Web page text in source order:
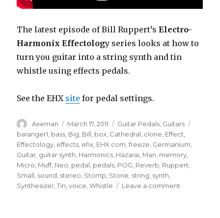
The latest episode of Bill Ruppert’sElectro-
Harmonix Effectology series looks at how to
turn you guitar into a string synth and tin
whistle using effects pedals.
See the EHX site for pedal settings.
Author
Axeman
Posted
on
March 17, 2011 Categories
Guitar Pedals, Guitars
baranger1, bass, Big, Bill, box, Cathedral, clone, Effect,
Effectology, effects, ehx, EHX.com,freeze, Germanium,
Guitar, guitar synth, Harmonics, Hazarai, Man, memory,
Micro, Muff, Neo, pedal, pedals, POG, Reverb, Ruppert,
Small, sound, stereo, Stomp, Stone, string, synth,
Synthesizer,Tin,voice,Whistle Leave a comment